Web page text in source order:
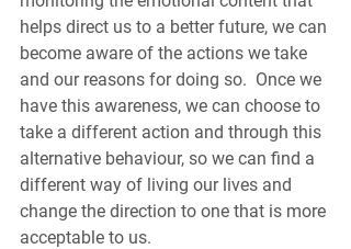
helps direct us to a better future, we can
become aware of the actions we take
and our reasons for doing so.  Once we
have this awareness, we can choose to
take a different action and through this
alternative behaviour, so we can find a
different way of living our lives and
change the direction to one that is more
acceptable to us.